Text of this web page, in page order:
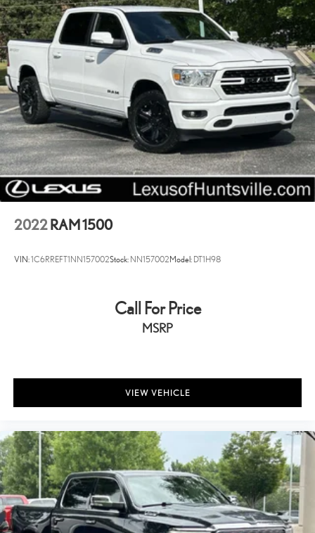
Heavy-Duty Transmission Oil Cooler
Next Generation Engine Controller
Active Grille Shutters
Black Exterior Mirrors
Body Color Front Fascia
Body Color Grille
Delete Spray In Bedliner
Exterior Mirrors w/Heating Element
Heated door mirrors
Hemi Badge
Rear step bumper
Electronically Controlled Throttle
Manufacturer's Statement of Origin
Rear seat center armrest
Tilt steering wheel
Voltmeter
40/20/40 Split Bench Seat
Cloth 40/20/40 Bench Seat
Front Armrest w/3 Cupholders
2022 RAM 1500
VIN:1C6RREFT1NN157002Stock: NN157002Model: DT1H98
Call For Price
MSRP
VIEW VEHICLE